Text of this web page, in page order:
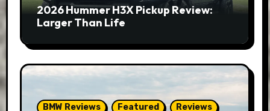
2026 Hummer H3X Pickup Review:
Larger Than Life
BMW Reviews Featured Reviews